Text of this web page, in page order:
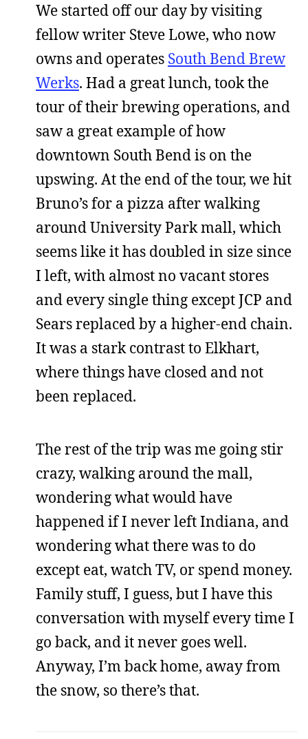
We started off our day by visiting
fellow writer Steve Lowe, who now
owns and operates South Bend Brew
Werks. Had a great lunch, took the
tour of their brewing operations, and
saw a great example of how
downtown South Bend is on the
upswing. At the end of the tour, we hit
Bruno’s for a pizza after walking
around University Park mall, which
seems like it has doubled in size since
I left, with almost no vacant stores
and every single thing except JCP and
Sears replaced by a higher-end chain.
It was a stark contrast to Elkhart,
where things have closed and not
been replaced.
The rest of the trip was me going stir
crazy, walking around the mall,
wondering what would have
happened if I never left Indiana, and
wondering what there was to do
except eat, watch TV, or spend money.
Family stuff, I guess, but I have this
conversation with myself every time I
go back, and it never goes well.
Anyway, I’m back home, away from
the snow, so there’s that.